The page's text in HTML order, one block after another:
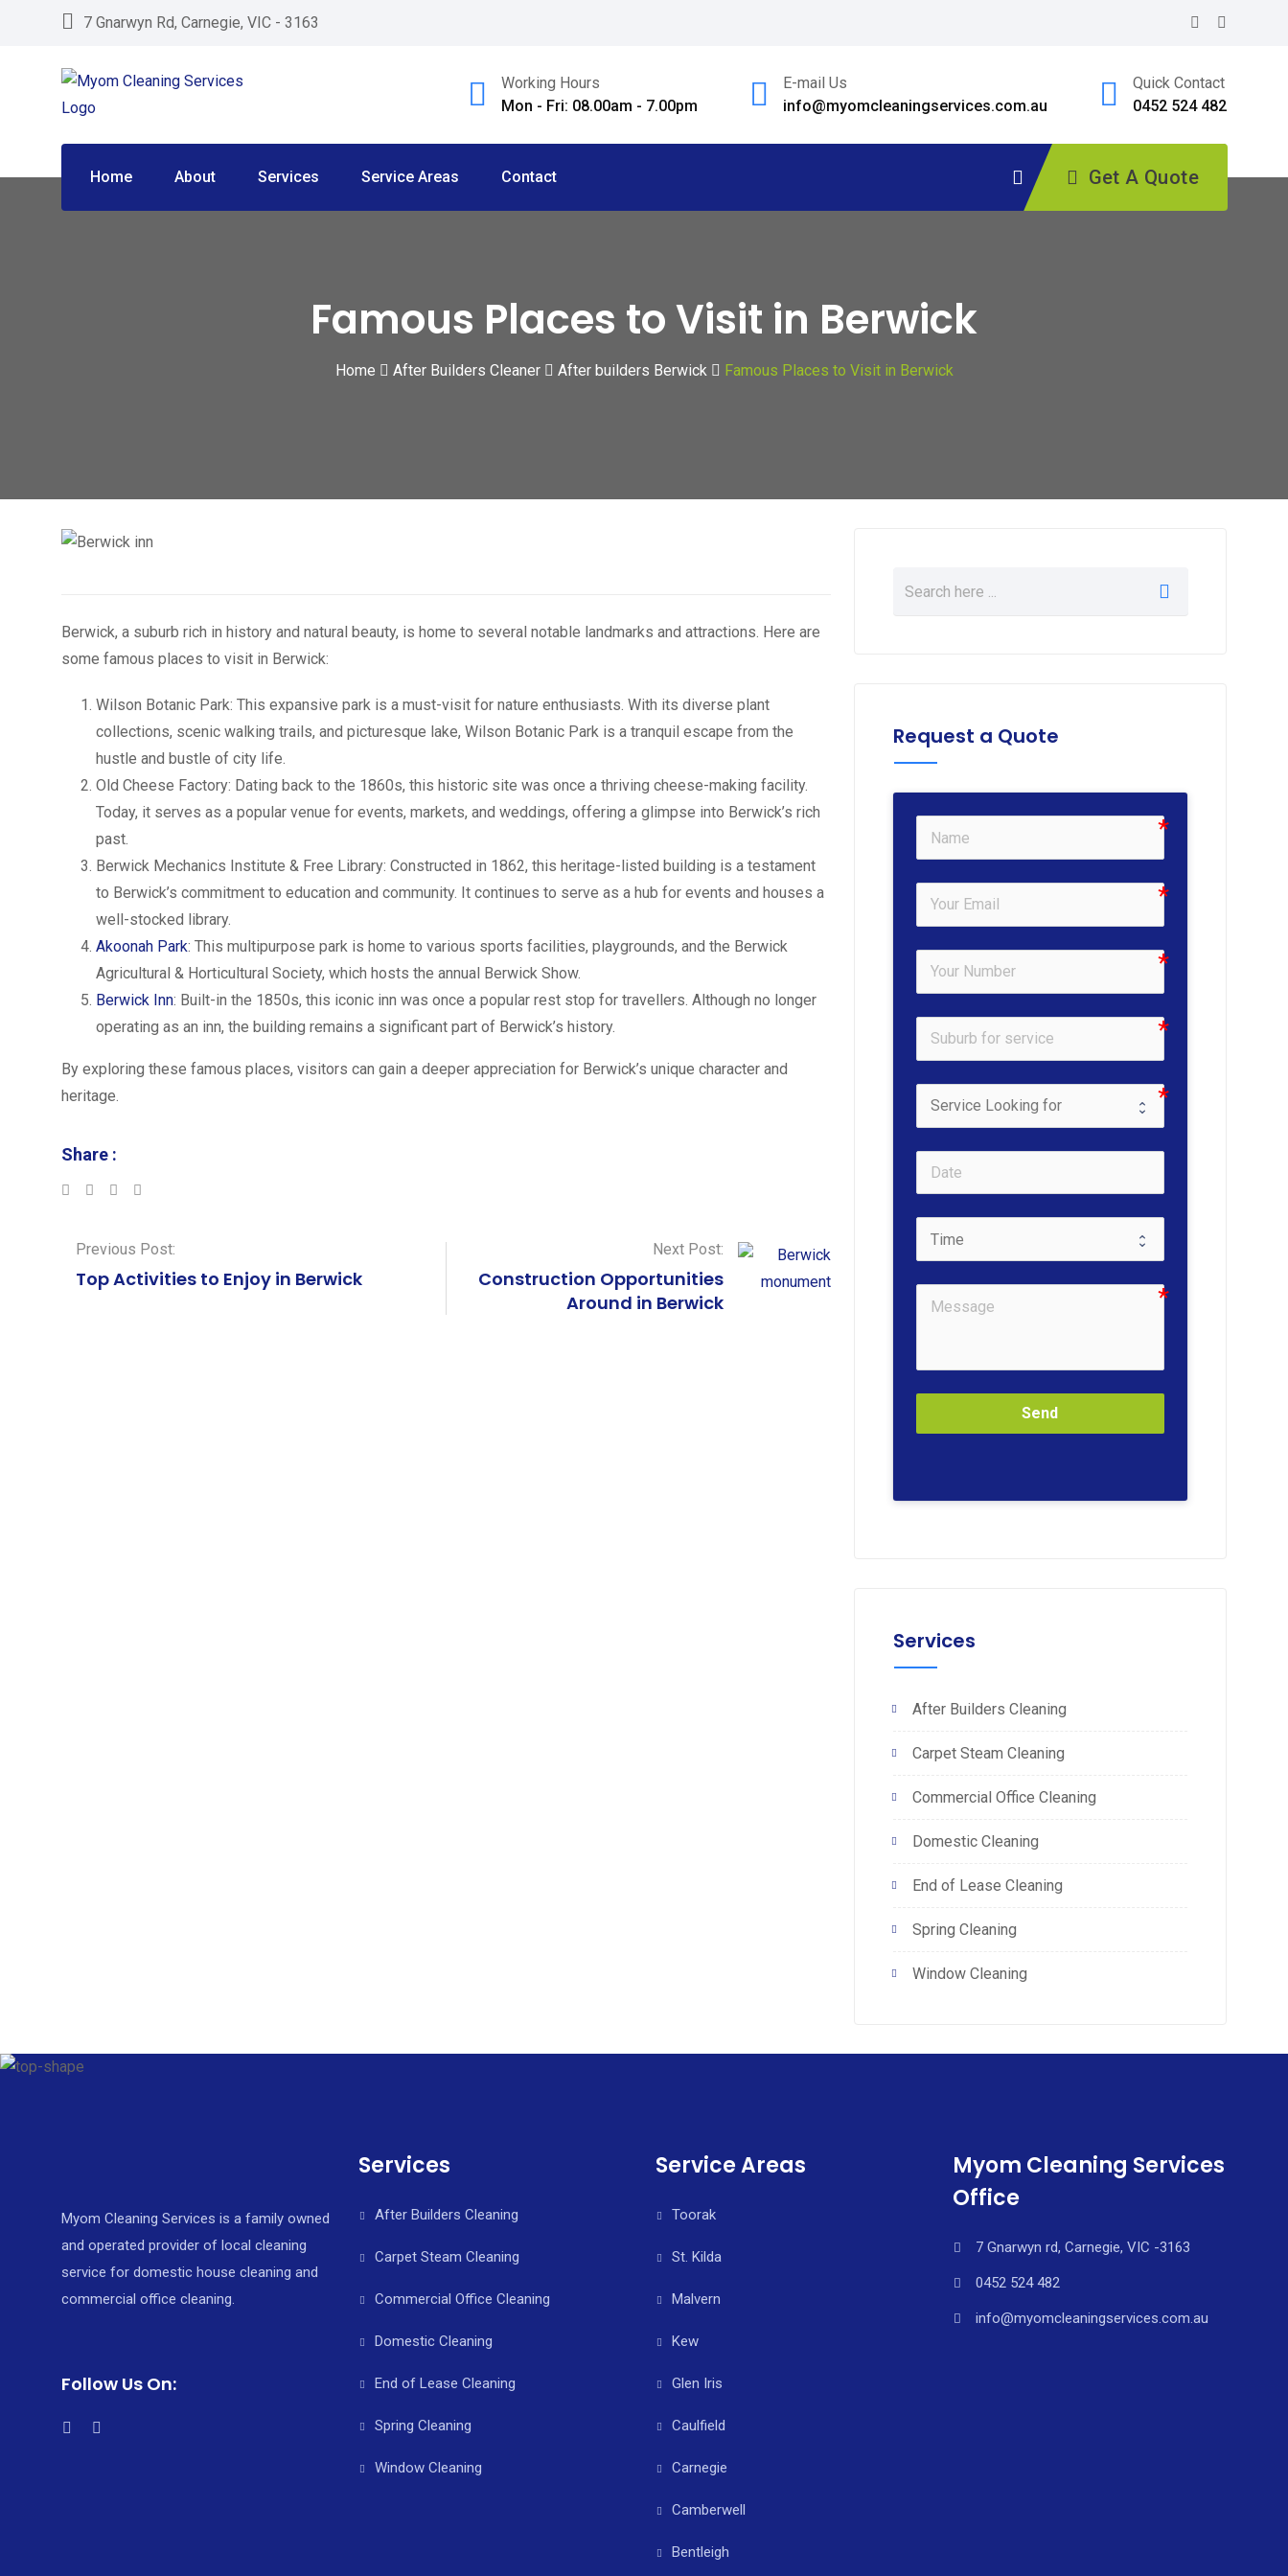
7 Gnarwyn Rd, Carnegie, VIC - 3163
Working Hours
Mon - Fri: 08.00am - 7.00pm
E-mail Us
info@myomcleaningservices.com.au
Quick Contact
0452 524 482
Home About Services Service Areas Contact Get A Quote
Famous Places to Visit in Berwick
Home After Builders Cleaner After builders Berwick Famous Places to Visit in Berwick
Berwick, a suburb rich in history and natural beauty, is home to several notable landmarks and attractions. Here are
some famous places to visit in Berwick:
Wilson Botanic Park: This expansive park is a must-visit for nature enthusiasts. With its diverse plant
collections, scenic walking trails, and picturesque lake, Wilson Botanic Park is a tranquil escape from the
hustle and bustle of city life.
Old Cheese Factory: Dating back to the 1860s, this historic site was once a thriving cheese-making facility.
Today, it serves as a popular venue for events, markets, and weddings, offering a glimpse into Berwick’s rich
past.
Berwick Mechanics Institute & Free Library: Constructed in 1862, this heritage-listed building is a testament
to Berwick’s commitment to education and community. It continues to serve as a hub for events and houses a
well-stocked library.
Akoonah Park: This multipurpose park is home to various sports facilities, playgrounds, and the Berwick
Agricultural & Horticultural Society, which hosts the annual Berwick Show.
Berwick Inn: Built-in the 1850s, this iconic inn was once a popular rest stop for travellers. Although no longer
operating as an inn, the building remains a significant part of Berwick’s history.
By exploring these famous places, visitors can gain a deeper appreciation for Berwick’s unique character and
heritage.
Share :
LinkedIn
Previous Post:
Top Activities to Enjoy in Berwick
Next Post:
Construction Opportunities
Around in Berwick
Request a Quote
Send
Services
After Builders Cleaning
Carpet Steam Cleaning
Commercial Office Cleaning
Domestic Cleaning
End of Lease Cleaning
Spring Cleaning
Window Cleaning
Myom Cleaning Services is a family owned
and operated provider of local cleaning
service for domestic house cleaning and
commercial office cleaning.
Follow Us On:
Services
After Builders Cleaning
Carpet Steam Cleaning
Commercial Office Cleaning
Domestic Cleaning
End of Lease Cleaning
Spring Cleaning
Window Cleaning
Service Areas
Toorak
St. Kilda
Malvern
Kew
Glen Iris
Caulfield
Carnegie
Camberwell
Bentleigh
Myom Cleaning Services
Office
7 Gnarwyn rd, Carnegie, VIC -3163
0452 524 482
info@myomcleaningservices.com.au